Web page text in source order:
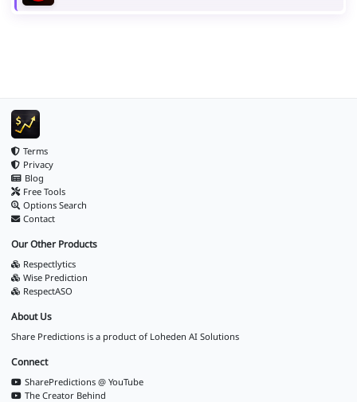
Terms
Privacy
Blog
Free Tools
Options Search
Contact
Our Other Products
Respectlytics
Wise Prediction
RespectASO
About Us
Share Predictions is a product of Loheden AI Solutions
Connect
SharePredictions @ YouTube
The Creator Behind